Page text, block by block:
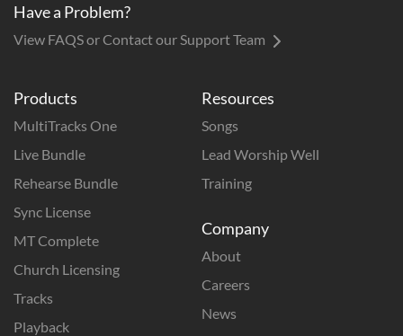
Products
MultiTracks One
Live Bundle
Rehearse Bundle
Sync License
MT Complete
Church Licensing
Tracks
Playback
Resources
Songs
Lead Worship Well
Training
Company
About
Careers
News
Have a Problem?
View FAQS or Contact our Support Team